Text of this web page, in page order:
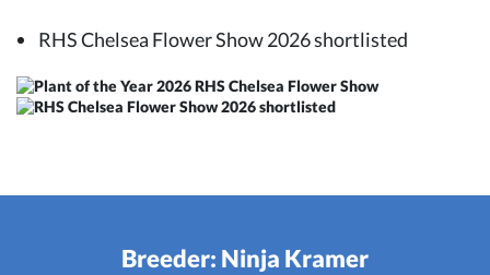
RHS Chelsea Flower Show 2026 shortlisted
Breeder: Ninja Kramer